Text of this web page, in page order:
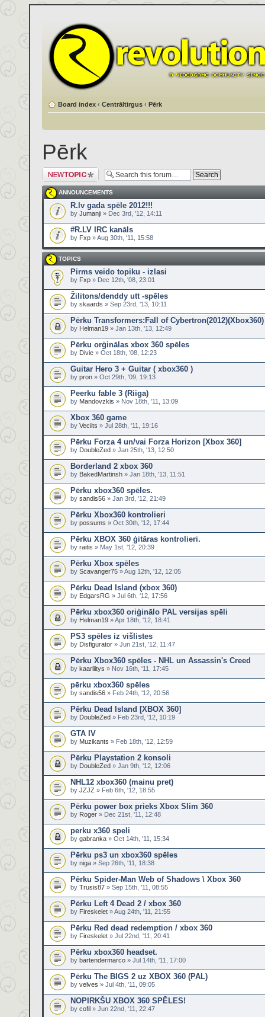
Board index ‹ Centrāltirgus ‹ Pērk
Pērk
Post a new topic
ANNOUNCEMENTS
R.lv gada spēle 2012!!!
by Jumanji » Dec 3rd, '12, 14:11
#R.LV IRC kanāls
by Fxp » Aug 30th, '11, 15:58
TOPICS
Pirms veido topiku - izlasi
by Fxp » Dec 12th, '08, 23:01
Žilitons/denddy utt -spēles
by skaards » Sep 23rd, '13, 10:11
Pērku Transformers:Fall of Cybertron(2012)(Xbox360)
by Helman19 » Jan 13th, '13, 12:49
Pērku orģinālas xbox 360 spēles
by Divie » Oct 18th, '08, 12:23
Guitar Hero 3 + Guitar ( xbox360 )
by pron » Oct 29th, '09, 19:13
Peerku fable 3 (Riiga)
by Mandovzkis » Nov 18th, '11, 13:09
Xbox 360 game
by Veciits » Jul 28th, '11, 19:16
Pērku Forza 4 un/vai Forza Horizon [Xbox 360]
by DoubleZed » Jan 25th, '13, 12:50
Borderland 2 xbox 360
by BakedMartinsh » Jan 18th, '13, 11:51
Pērku xbox360 spēles.
by sandis56 » Jan 3rd, '12, 21:49
Pērku Xbox360 kontrolieri
by possums » Oct 30th, '12, 17:44
Pērku XBOX 360 ģitāras kontrolieri.
by raitis » May 1st, '12, 20:39
Pērku Xbox spēles
by Scavanger75 » Aug 12th, '12, 12:05
Pērku Dead Island (xbox 360)
by EdgarsRG » Jul 6th, '12, 17:56
Pērku xbox360 oriģinālo PAL versijas spēli
by Helman19 » Apr 18th, '12, 18:41
PS3 spēles iz višlistes
by Disfigurator » Jun 21st, '12, 11:47
Pērku Xbox360 spēles - NHL un Assassin's Creed
by kaarliitys » Nov 16th, '11, 17:45
pērku xbox360 spēles
by sandis56 » Feb 24th, '12, 20:56
Pērku Dead Island [XBOX 360]
by DoubleZed » Feb 23rd, '12, 10:19
GTA IV
by Muzikants » Feb 18th, '12, 12:59
Pērku Playstation 2 konsoli
by DoubleZed » Jan 9th, '12, 12:06
NHL12 xbox360 (mainu pret)
by JZJZ » Feb 6th, '12, 18:55
Pērku power box prieks Xbox Slim 360
by Roger » Dec 21st, '11, 12:48
perku x360 speli
by gabranka » Oct 14th, '11, 15:34
Pērku ps3 un xbox360 spēles
by niga » Sep 26th, '11, 18:38
Pērku Spider-Man Web of Shadows \ Xbox 360
by Trusis87 » Sep 15th, '11, 08:55
Pērku Left 4 Dead 2 / xbox 360
by Fireskelet » Aug 24th, '11, 21:55
Pērku Red dead redemption / xbox 360
by Fireskelet » Jul 22nd, '11, 20:41
Pērku xbox360 headset.
by bartendermarco » Jul 14th, '11, 17:00
Pērku The BIGS 2 uz XBOX 360 (PAL)
by velves » Jul 4th, '11, 09:05
NOPIRKŠU XBOX 360 SPĒLES!
by cofil » Jun 22nd, '11, 22:47